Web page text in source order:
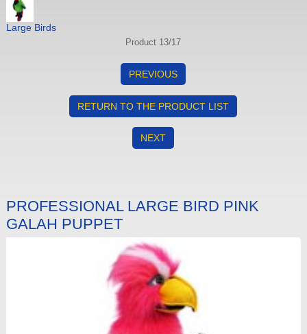
Large Birds
Product 13/17
PREVIOUS
RETURN TO THE PRODUCT LIST
NEXT
PROFESSIONAL LARGE BIRD PINK
GALAH PUPPET